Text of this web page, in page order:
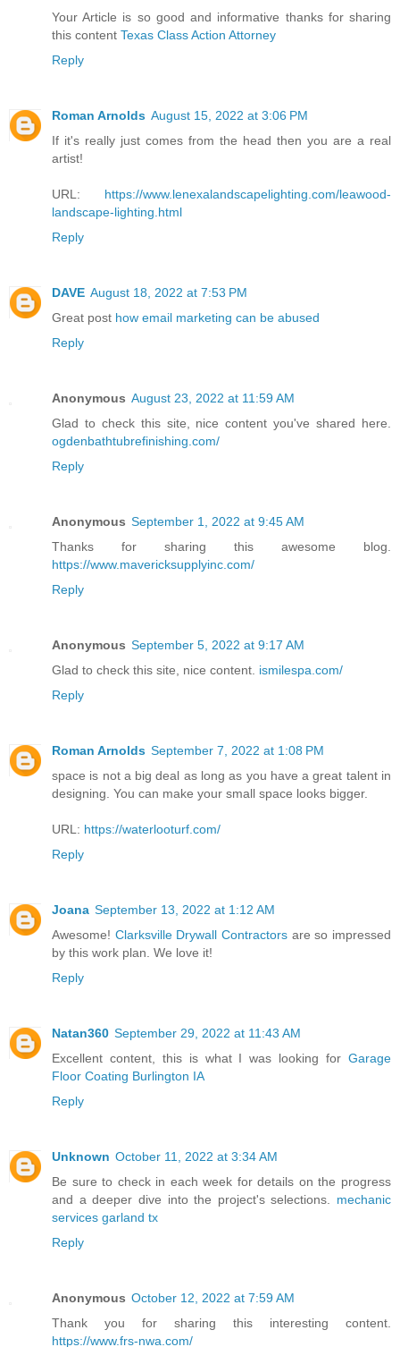
Your Article is so good and informative thanks for sharing
this content Texas Class Action Attorney
Reply
Roman Arnolds August 15, 2022 at 3:06 PM
If it's really just comes from the head then you are a real
artist!
URL: https://www.lenexalandscapelighting.com/leawood-
landscape-lighting.html
Reply
DAVE August 18, 2022 at 7:53 PM
Great post how email marketing can be abused
Reply
Anonymous August 23, 2022 at 11:59 AM
Glad to check this site, nice content you've shared here.
ogdenbathtubrefinishing.com/
Reply
Anonymous September 1, 2022 at 9:45 AM
Thanks for sharing this awesome blog.
https://www.mavericksupplyinc.com/
Reply
Anonymous September 5, 2022 at 9:17 AM
Glad to check this site, nice content. ismilespa.com/
Reply
Roman Arnolds September 7, 2022 at 1:08 PM
space is not a big deal as long as you have a great talent in
designing. You can make your small space looks bigger.
URL: https://waterlooturf.com/
Reply
Joana September 13, 2022 at 1:12 AM
Awesome! Clarksville Drywall Contractors are so impressed
by this work plan. We love it!
Reply
Natan360 September 29, 2022 at 11:43 AM
Excellent content, this is what I was looking for Garage
Floor Coating Burlington IA
Reply
Unknown October 11, 2022 at 3:34 AM
Be sure to check in each week for details on the progress
and a deeper dive into the project's selections. mechanic
services garland tx
Reply
Anonymous October 12, 2022 at 7:59 AM
Thank you for sharing this interesting content.
https://www.frs-nwa.com/